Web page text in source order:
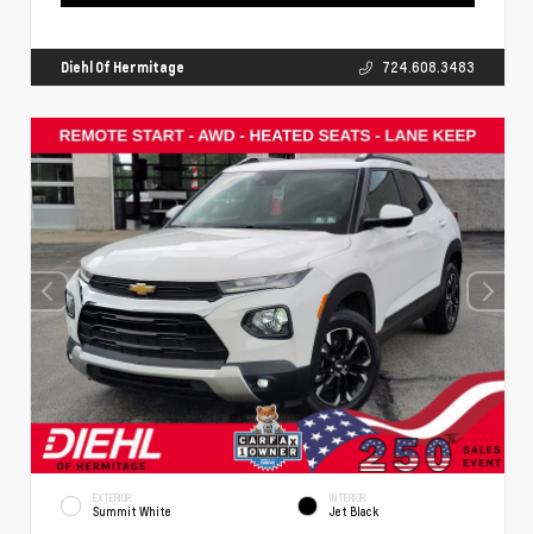
Diehl Of Hermitage 724.608.3483
EXTERIOR
Summit White
INTERIOR
Jet Black